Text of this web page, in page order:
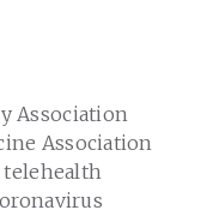
Association
Association
telehealth